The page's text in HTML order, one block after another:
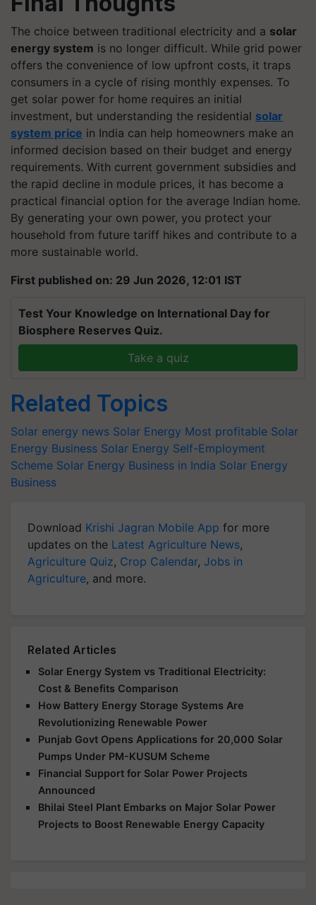
The choice between traditional electricity and a solar
energy system is no longer difficult. While grid power
offers the convenience of low upfront costs, it traps
consumers in a cycle of rising monthly expenses. To
get solar power for home requires an initial
investment, but understanding the residential solar
system price in India can help homeowners make an
informed decision based on their budget and energy
requirements. With current government subsidies and
the rapid decline in module prices, it has become a
practical financial option for the average Indian home.
By generating your own power, you protect your
household from future tariff hikes and contribute to a
more sustainable world.
First published on: 29 Jun 2026, 12:01 IST
Test Your Knowledge on International Day for
Biosphere Reserves Quiz.
Take a quiz
Related Topics
Solar energy news Solar Energy Most profitable Solar
Energy Business Solar Energy Self-Employment
Scheme Solar Energy Business in India Solar Energy
Business
Download Krishi Jagran Mobile App for more
updates on the Latest Agriculture News,
Agriculture Quiz, Crop Calendar, Jobs in
Agriculture, and more.
Related Articles
Solar Energy System vs Traditional Electricity:
Cost & Benefits Comparison
How Battery Energy Storage Systems Are
Revolutionizing Renewable Power
Punjab Govt Opens Applications for 20,000 Solar
Pumps Under PM-KUSUM Scheme
Financial Support for Solar Power Projects
Announced
Bhilai Steel Plant Embarks on Major Solar Power
Projects to Boost Renewable Energy Capacity